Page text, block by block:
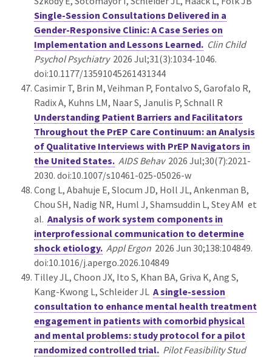
Single-Session Consultations Delivered in a
Gender-Responsive Clinic: A Case Series on
Implementation and Lessons Learned. Clin Child
Psychol Psychiatry2026 Jul;31(3):1034-1046.
doi:10.1177/13591045261431344
Casimir T, Brin M, Veihman P, Fontalvo S, Garofalo R,
Radix A, Kuhns LM, Naar S, Janulis P, Schnall R
Understanding Patient Barriers and Facilitators
Throughout the PrEP Care Continuum: an Analysis
of Qualitative Interviews with PrEP Navigators in
the United States. AIDS Behav2026 Jul;30(7):2021-
2030. doi:10.1007/s10461-025-05026-w
Cong L, Abahuje E, Slocum JD, Holl JL, Ankenman B,
Chou SH, Nadig NR, Huml J, Shamsuddin L, Stey AM et
al. Analysis of work system components in
interprofessional communication to determine
shock etiology. Appl Ergon 2026 Jun 30;138:104849.
doi:10.1016/j.apergo.2026.104849
Tilley JL, Choon JX, Ito S, Khan BA, Griva K, Ang S,
Kang-Kwong L, Schleider JL A single-session
consultation to enhance mental health treatment
engagement in patients with comorbid physical
and mental problems: study protocol for a pilot
randomized controlled trial. Pilot Feasibility Stud